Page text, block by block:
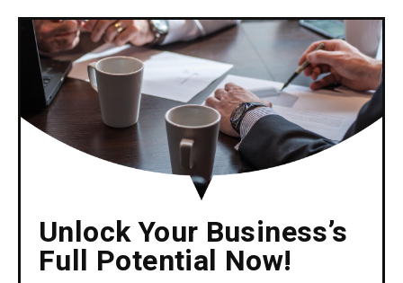
Unlock Your Business’s
Full Potential Now!